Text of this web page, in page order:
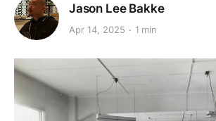
Jason Lee Bakke
Apr 14, 2025 1 min